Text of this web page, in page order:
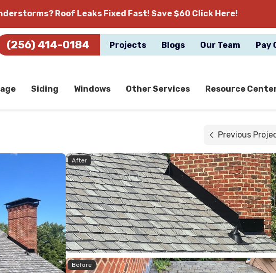
Roof Leaks Fixed Fast! Save $60 Click Here!
(256) 414-0184 Projects Blogs Our Team Pay
Siding Windows Other Services Resource
Previous
After
Before